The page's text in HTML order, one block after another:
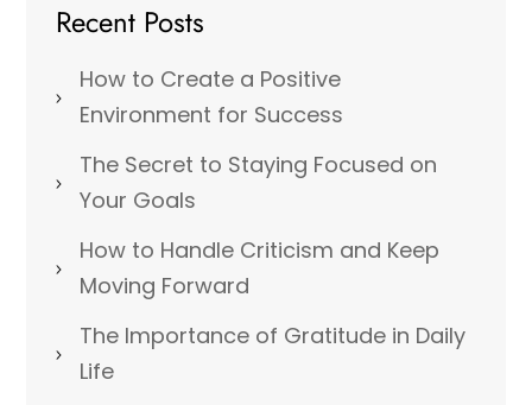
Recent Posts
How to Create a Positive
Environment for Success
The Secret to Staying Focused on
Your Goals
How to Handle Criticism and Keep
Moving Forward
The Importance of Gratitude in Daily
Life